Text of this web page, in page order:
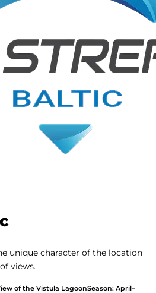
unique character of the location
views.
of the Vistula LagoonSeason: April–